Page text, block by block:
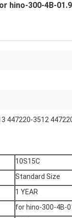
hino-300-4B-
447220-3512
10S15C
Standard Size
1 YEAR
for hino-300-4B-